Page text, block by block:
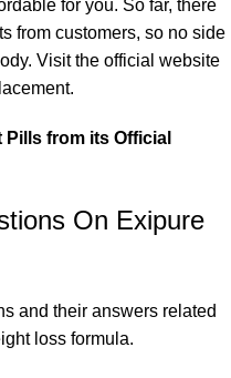
for you. So far, there
from customers, so no side
Visit the official website
from its Official
On Exipure
and their answers related
loss formula.